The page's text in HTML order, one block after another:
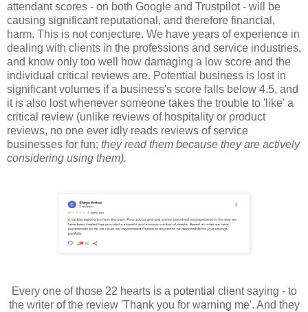
attendant scores - on both Google and Trustpilot - will be
causing significant reputational, and therefore financial,
harm. This is not conjecture. We have years of experience in
dealing with clients in the professions and service industries,
and know only too well how damaging a low score and the
individual critical reviews are. Potential business is lost in
significant volumes if a business's score falls below 4.5, and
it is also lost whenever someone takes the trouble to 'like' a
critical review (unlike reviews of hospitality or product
reviews, no one ever idly reads reviews of service
businesses for fun; they read them because they are actively
considering using them).
Every one of those 22 hearts is a potential client saying - to
the writer of the review 'Thank you for warning me'. And they